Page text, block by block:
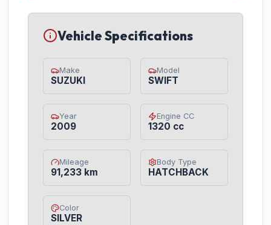
Vehicle Specifications
Make
SUZUKI
Model
SWIFT
Year
2009
Engine CC
1320 cc
Mileage
91,233 km
Body Type
HATCHBACK
Color
SILVER